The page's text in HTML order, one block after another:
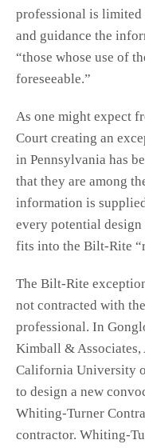
professional is limited
and guidance the
“those whose use of
foreseeable.”
As one might expect
Court creating an
in Pennsylvania has
that they are among
information is
every potential
fits into the Bilt-Rite
The Bilt-Rite
not contracted with
professional. In
Kimball & Associates,
California University
to design a new
Whiting-Turner
contractor. Whiting-